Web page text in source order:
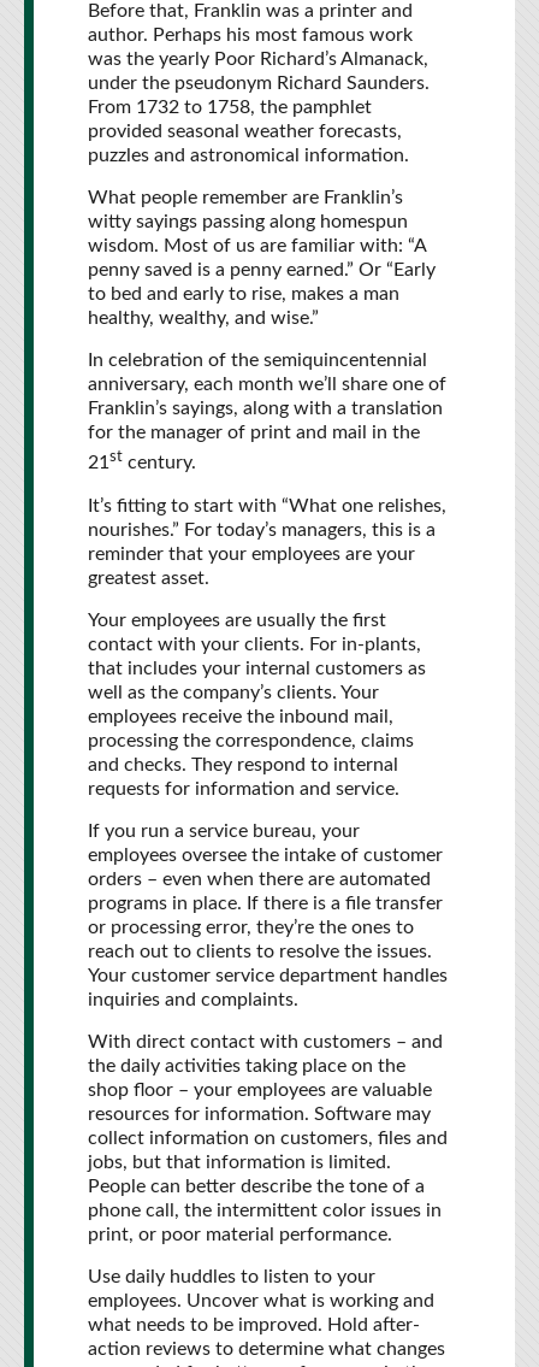
Before that, Franklin was a printer and
author. Perhaps his most famous work
was the yearly Poor Richard’s Almanack,
under the pseudonym Richard Saunders.
From 1732 to 1758, the pamphlet
provided seasonal weather forecasts,
puzzles and astronomical information.
What people remember are Franklin’s
witty sayings passing along homespun
wisdom. Most of us are familiar with: “A
penny saved is a penny earned.” Or “Early
to bed and early to rise, makes a man
healthy, wealthy, and wise.”
In celebration of the semiquincentennial
anniversary, each month we’ll share one of
Franklin’s sayings, along with a translation
for the manager of print and mail in the
21st century.
It’s fitting to start with “What one relishes,
nourishes.” For today’s managers, this is a
reminder that your employees are your
greatest asset.
Your employees are usually the first
contact with your clients. For in-plants,
that includes your internal customers as
well as the company’s clients. Your
employees receive the inbound mail,
processing the correspondence, claims
and checks. They respond to internal
requests for information and service.
If you run a service bureau, your
employees oversee the intake of customer
orders – even when there are automated
programs in place. If there is a file transfer
or processing error, they’re the ones to
reach out to clients to resolve the issues.
Your customer service department handles
inquiries and complaints.
With direct contact with customers – and
the daily activities taking place on the
shop floor – your employees are valuable
resources for information. Software may
collect information on customers, files and
jobs, but that information is limited.
People can better describe the tone of a
phone call, the intermittent color issues in
print, or poor material performance.
Use daily huddles to listen to your
employees. Uncover what is working and
what needs to be improved. Hold after-
action reviews to determine what changes